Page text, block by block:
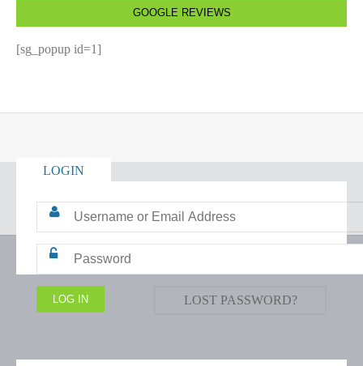
GOOGLE REVIEWS
[sg_popup id=1]
LOGIN
LOST PASSWORD?